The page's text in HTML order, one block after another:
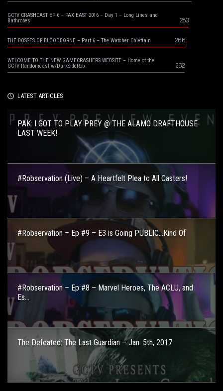
GCTV CRASHCAST EP 6 – PAX EAST 2016 – Day 1 – Long Lines and
Bathrobes
283
THE BOSSES OF BLOODBORNE – Part 6 – The Watcher Chieftain 266
WELCOME TO THE NEW GAMECRASHERS WEBSITE – Home of the
GCTV Randomcast w/DarkSideRob
262
LATEST ARTICLES
PAK: I GOT TO PLAY PREY @ THE ALAMO DRAFTHOUSE
LAST WEEK!
#Robservation (Live) – A Heartfelt Plea to All Casters!
#Robservation – Ep #9 – E3 is Going PUBLIC…Kind Of
#Robservation – Ep #8 – Marvel Heroes, The ACLU, and
Es...
The Defeated: The Last Guardian – Jan. 5th, 2017